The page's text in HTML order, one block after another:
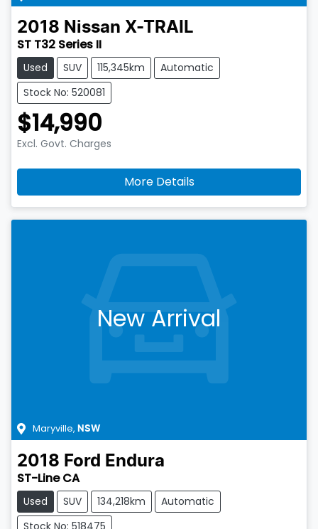
2018 Nissan X-TRAIL
ST T32 Series II
Used SUV 115,345km
Automatic
Stock No: 520081
$14,990
Excl. Govt. Charges
More Details
New Arrival
Maryville, NSW
2018 Ford Endura
ST-Line CA
Used SUV 134,218km
Automatic
Stock No: 518475